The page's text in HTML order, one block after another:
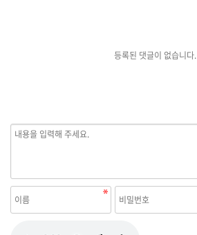
등록된 댓글이 없습니다.